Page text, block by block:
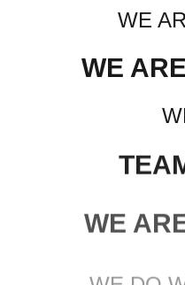
WE
WE
WE